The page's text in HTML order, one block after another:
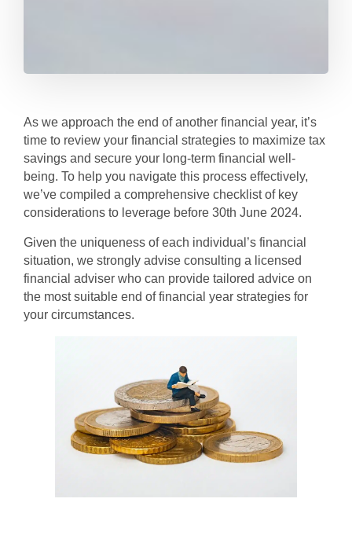
As we approach the end of another financial year, it’s
time to review your financial strategies to maximize tax
savings and secure your long-term financial well-
being. To help you navigate this process effectively,
we’ve compiled a comprehensive checklist of key
considerations to leverage before 30th June 2024.
Given the uniqueness of each individual’s financial
situation, we strongly advise consulting a licensed
financial adviser who can provide tailored advice on
the most suitable end of financial year strategies for
your circumstances.